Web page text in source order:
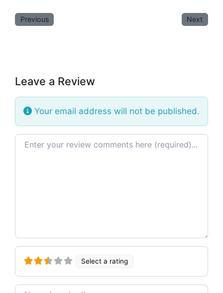
Previous Next
Leave a Review
Your email address will not be published.
Review text
Select a rating
Name